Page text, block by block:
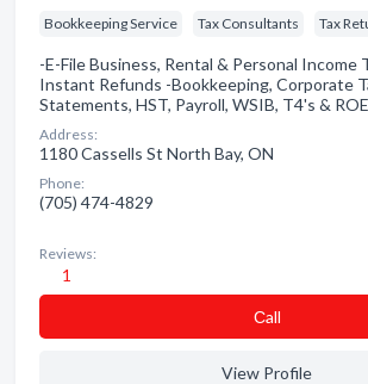
Bookkeeping Service Tax Consultants Tax
-E-File Business, Rental & Personal Income
Instant Refunds -Bookkeeping, Corporate
Statements, HST, Payroll, WSIB, T4's &
Address:
1180 Cassells St North Bay, ON
Phone:
(705) 474-4829
Reviews:
1
Сall
View Profile